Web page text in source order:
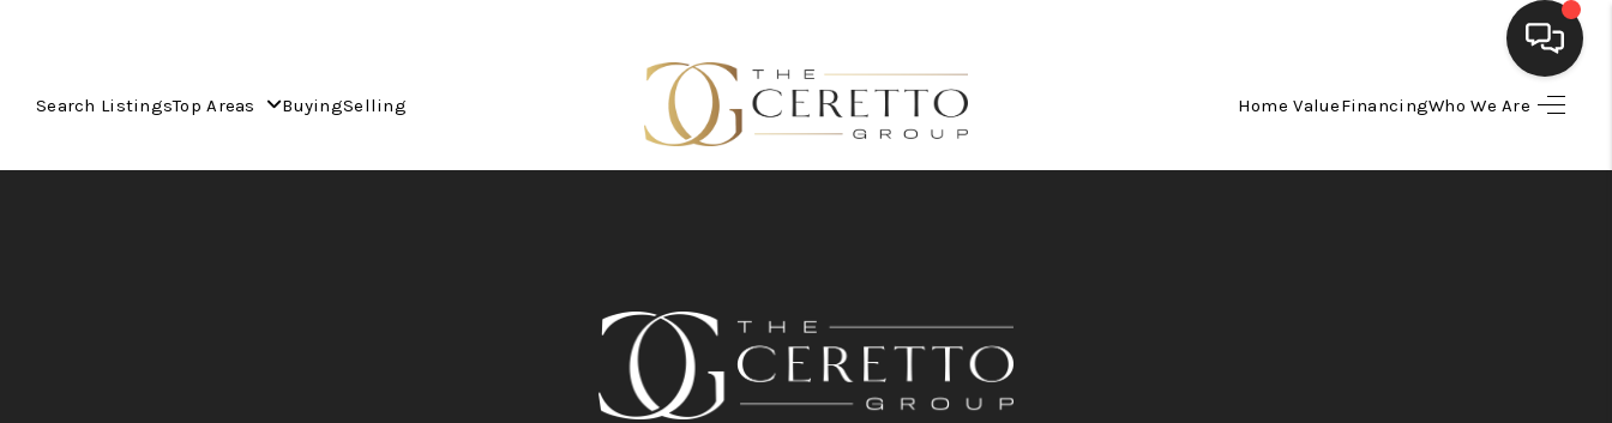
Search ListingsTop Areas BuyingSelling Home ValueFinancingWho We Are